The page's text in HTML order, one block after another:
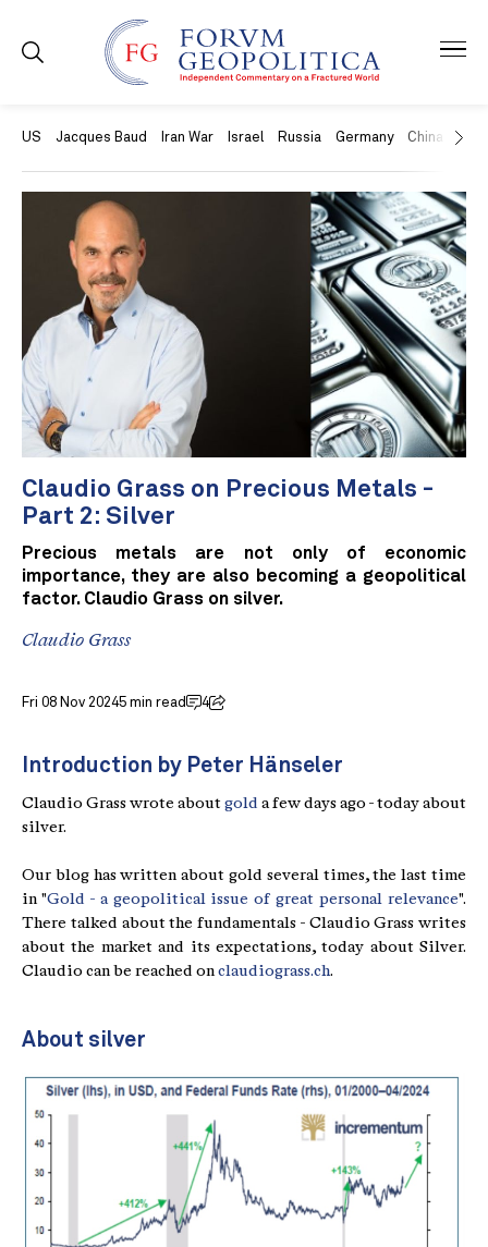
US Jacques Baud Iran War Israel Russia Germany China
Claudio Grass on Precious Metals -
Part 2: Silver
Precious metals are not only of economic
importance, they are also becoming a geopolitical
factor. Claudio Grass on silver.
Claudio Grass
Fri 08 Nov 20245 min read 4
Introduction by Peter Hänseler
Claudio Grass wrote about gold a few days ago - today about
silver.
Our blog has written about gold several times, the last time
in "Gold - a geopolitical issue of great personal relevance".
There talked about the fundamentals - Claudio Grass writes
about the market and its expectations, today about Silver.
Claudio can be reached on claudiograss.ch.
About silver